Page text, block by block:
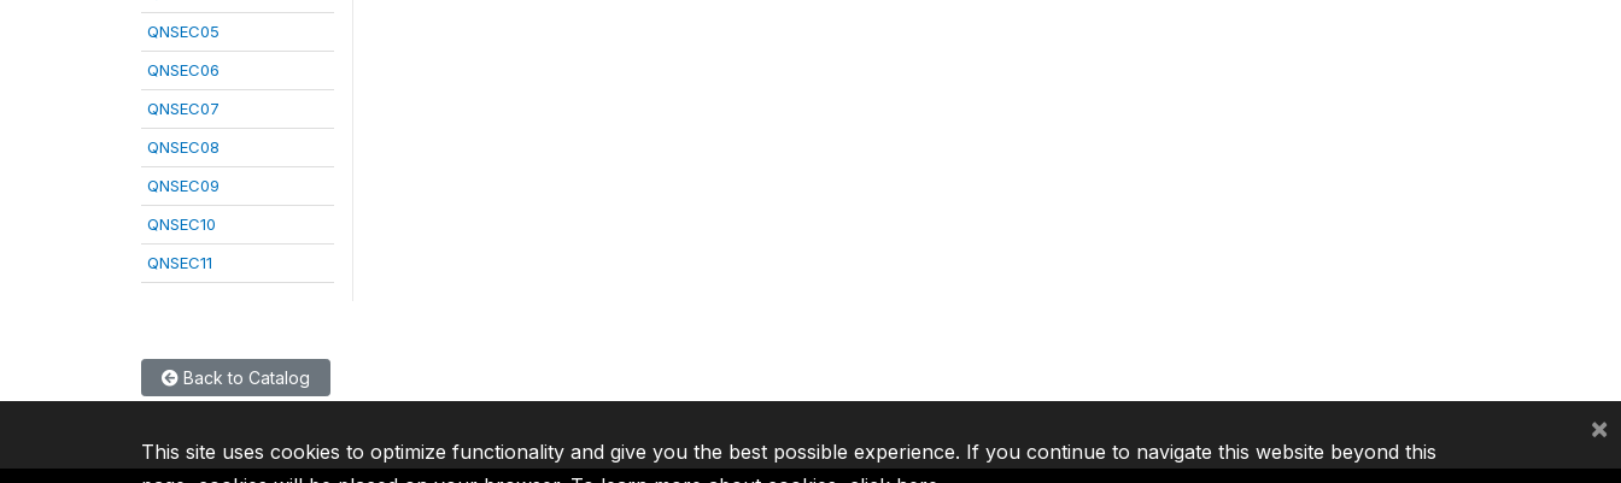
QNSEC05
QNSEC06
QNSEC07
QNSEC08
QNSEC09
QNSEC10
QNSEC11
Back to Catalog
This site uses cookies to optimize functionality and give you the best possible experience. If you continue to navigate this website beyond this
×